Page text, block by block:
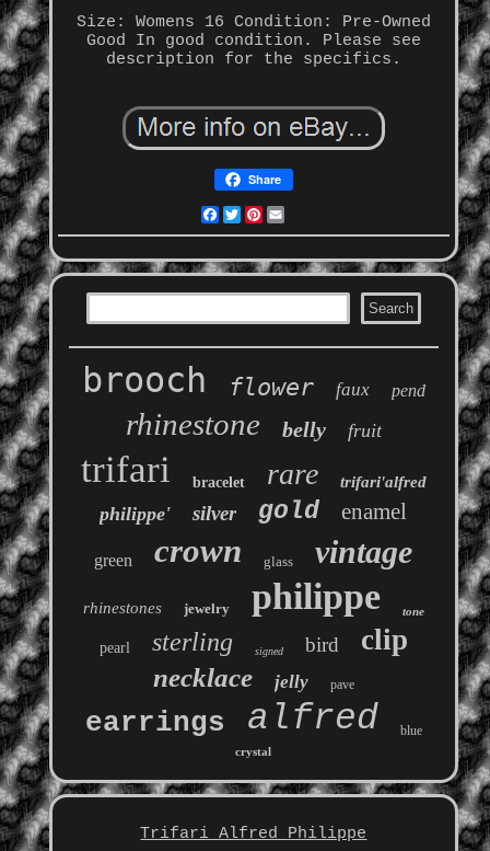
Size: Womens 16 Condition: Pre-Owned
Good In good condition. Please see
description for the specifics.
Share
Facebook
Twitter
Pinterest
brooch flower faux pend
rhinestone belly fruit
trifari bracelet rare trifari'alfred
philippe' silver gold enamel
green crown glass vintage
rhinestones jewelry philippe tone
pearl sterling signed bird clip
necklace jelly pave
earrings alfred blue
crystal
Trifari Alfred Philippe